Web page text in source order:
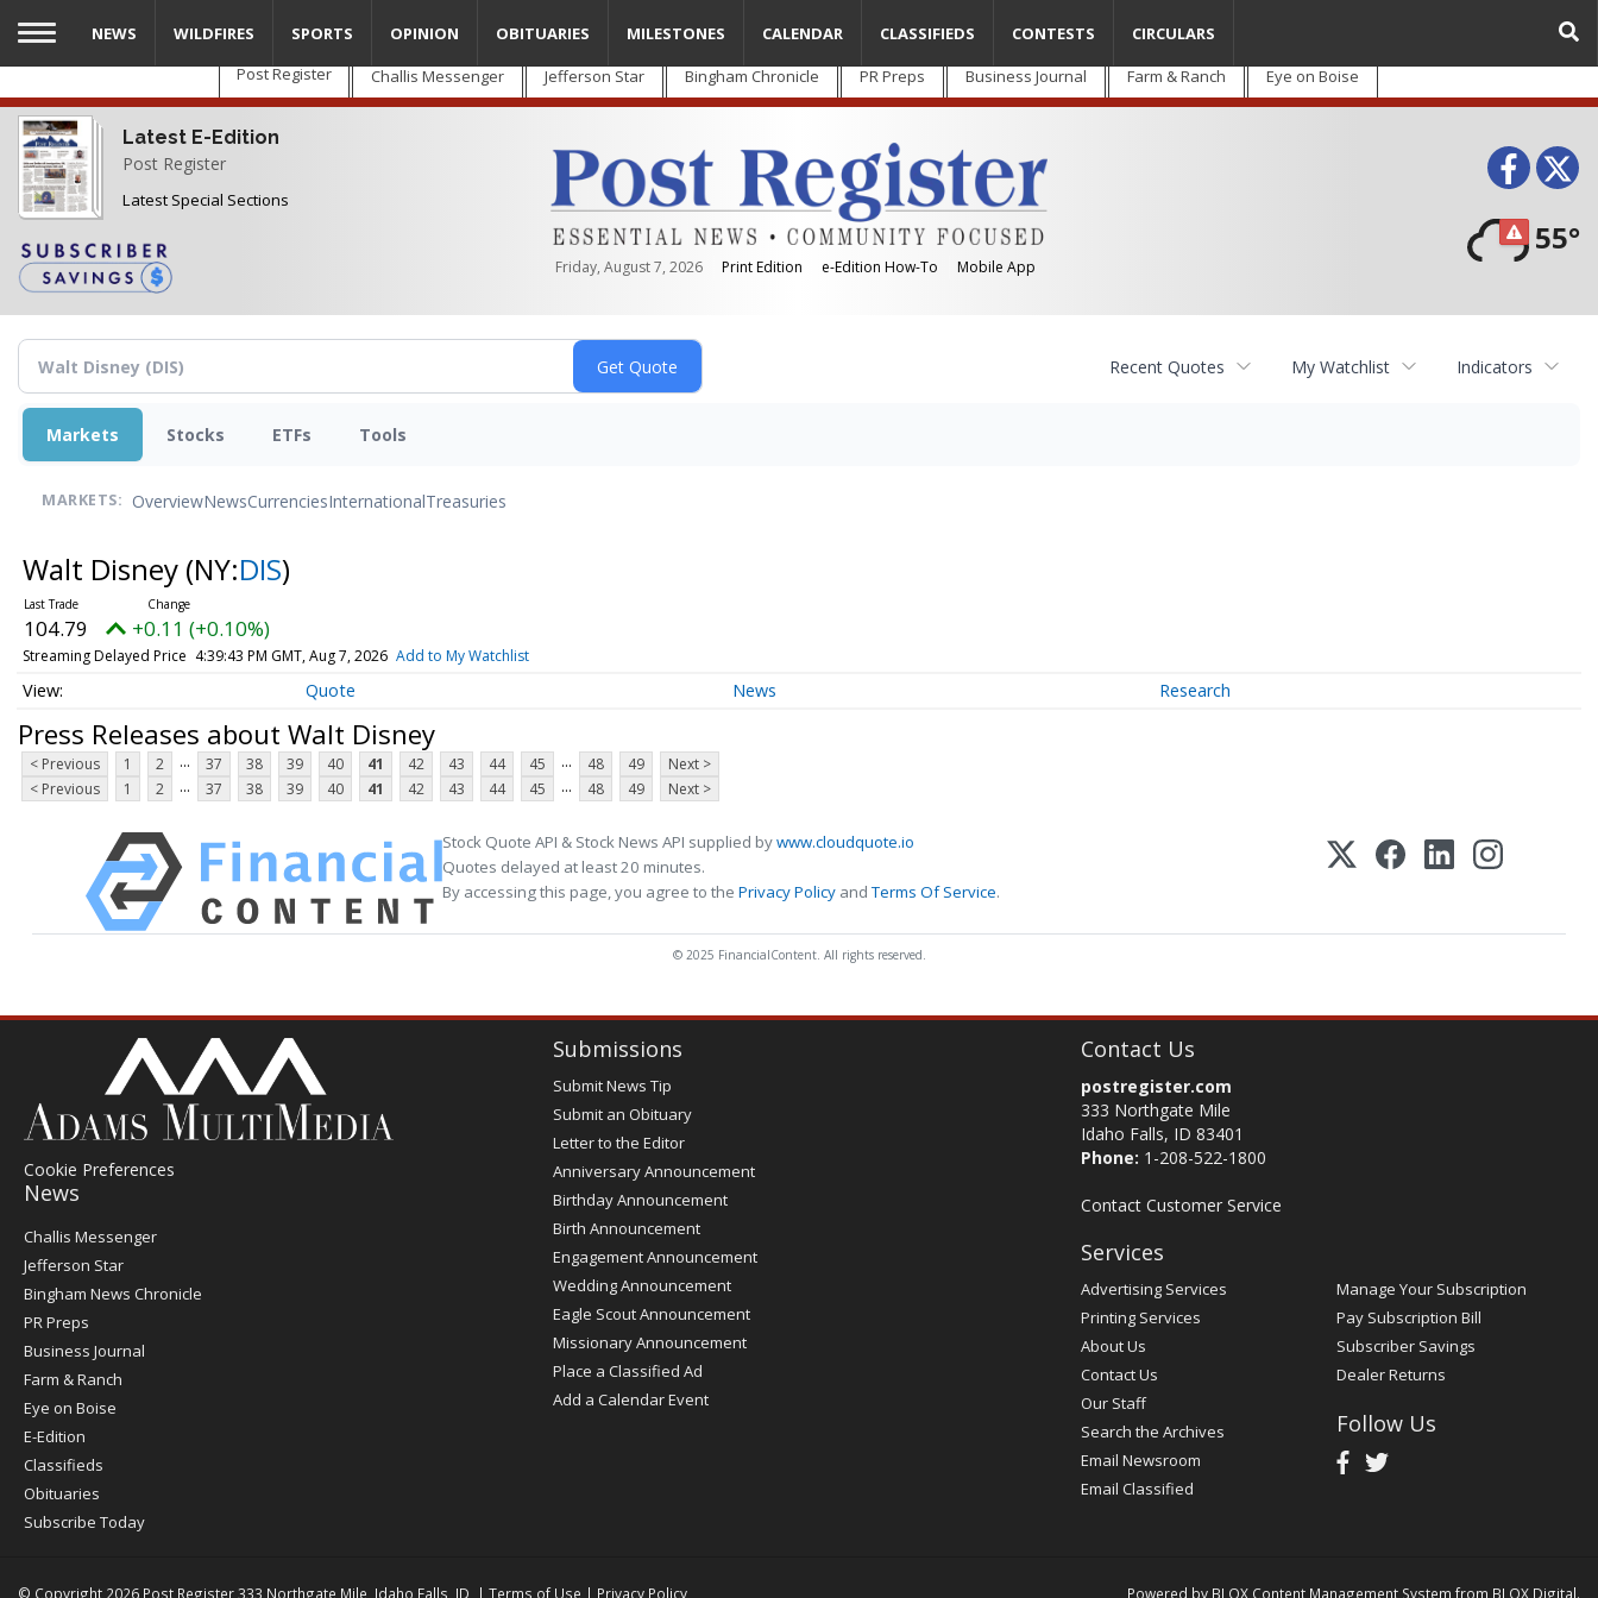
Skip
main
content
Post Register Challis Messenger Jefferson Star Bingham Chronicle PR Preps Business Journal Farm & Ranch Eye on Boise
Latest E-Edition
Post Register
Latest Special Sections
Friday, August 7, 2026 Print Edition e-Edition How-To Mobile App
55°
NEWS WILDFIRES SPORTS OPINION OBITUARIES MILESTONES CALENDAR CLASSIFIEDS CONTESTS CIRCULARS
Recent Quotes My Watchlist Indicators
Markets Stocks ETFs Tools
MARKETS: OverviewNewsCurrenciesInternationalTreasuries
Walt Disney (NY:DIS)
104.79 +0.11 (+0.10%)
Streaming Delayed Price 4:39:43 PM GMT, Aug 7, 2026 Add to My Watchlist
Quote News Research
Press Releases about Walt Disney
< Previous 1 2 ... 37 38 39 40 41 42 43 44 45 ... 48 49
Next >
< Previous
1 2 ... 37 38 39 40 41 42 43 44 45 ... 48 49 Next >
Stock Quote API & Stock News API supplied bywww.cloudquote.io
Quotes delayed at least 20 minutes.
By accessing this page, you agree to the Privacy Policy andTerms Of Service.
© 2025 FinancialContent. All rights reserved.
Cookie Preferences
News
Post
Register
Challis Messenger
Jefferson Star
Bingham News Chronicle
PR Preps
Business Journal
Farm & Ranch
Eye on Boise
E-Edition
Classifieds
Obituaries
Subscribe Today
Submissions
Submit News Tip
Submit an Obituary
Letter to the Editor
Anniversary Announcement
Birthday Announcement
Birth Announcement
Engagement Announcement
Wedding Announcement
Eagle Scout Announcement
Missionary Announcement
Place a Classified Ad
Add a Calendar Event
Contact Us
postregister.com
333 Northgate Mile
Idaho Falls, ID 83401
Phone: 1-208-522-1800
Contact Customer Service
Services
Advertising Services
Printing Services
About Us
Contact Us
Our Staff
Search the Archives
Email Newsroom
Email Classified
Manage Your Subscription
Pay Subscription Bill
Subscriber Savings
Dealer Returns
Follow Us
© Copyright 2026 Post Register333 Northgate Mile, Idaho Falls, ID | Terms of Use | Privacy Policy Powered by BLOX Content Management System from BLOX Digital.